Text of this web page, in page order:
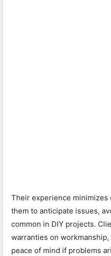
Their experience minimizes
them to anticipate issues,
common in DIY projects.
warranties on
peace of mind if problems